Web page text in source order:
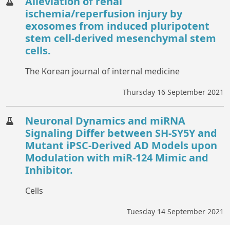
ischemia/reperfusion injury by
exosomes from induced pluripotent
stem cell-derived mesenchymal stem
cells.
The Korean journal of internal medicine
Thursday 16 September 2021
Neuronal Dynamics and miRNA
Signaling Differ between SH-SY5Y and
Mutant iPSC-Derived AD Models upon
Modulation with miR-124 Mimic and
Inhibitor.
Cells
Tuesday 14 September 2021